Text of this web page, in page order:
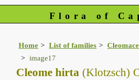
Flora of
Home List of families
image17
Cleome hirta (Klotzsch)